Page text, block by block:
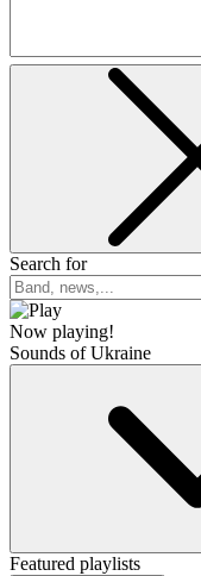
Search for
Now playing!
Sounds of Ukraine
Featured playlists